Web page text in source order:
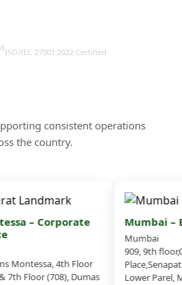
ISO/IEC 27001:2022 Certified
consistent operations
the country.
– Corporate
Montessa, 4th Floor
7th Floor (708), Dumas
Mumbai –
Mumbai
909, 9th
Lower Parel,